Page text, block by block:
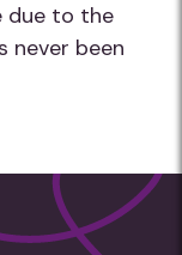
due to the
never been